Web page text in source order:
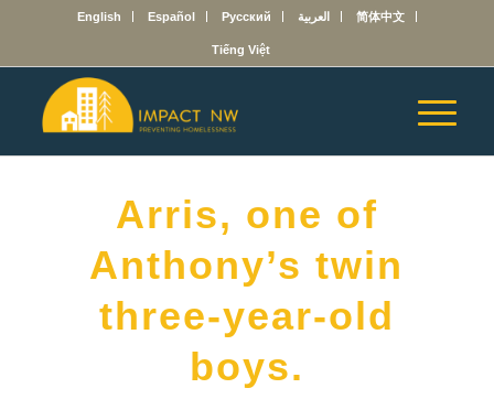
English Español Русский العربية 简体中文
Tiếng Việt
Arris, one of
Anthony’s twin
three-year-old
boys.